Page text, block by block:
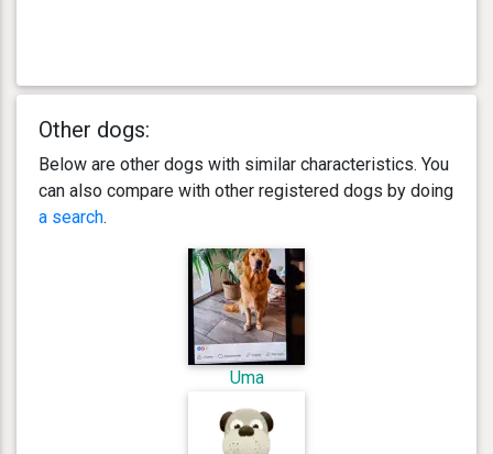
Other dogs:
Below are other dogs with similar characteristics. You
can also compare with other registered dogs by doing
a search.
Uma